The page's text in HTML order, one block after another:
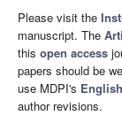
Please visit the
manuscript. The
this open access
papers should be
use MDPI's
author revisions.